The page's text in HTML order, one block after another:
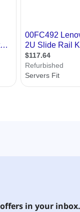
in your inbox.